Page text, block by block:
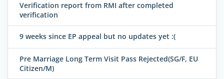
Verification report from RMI after completed
verification
9 weeks since EP appeal but no updates yet :(
Pre Marriage Long Term Visit Pass Rejected(SG/F, EU
Citizen/M)